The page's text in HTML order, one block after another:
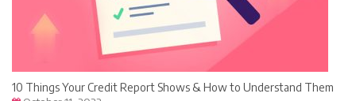
10 Things Your Credit Report Shows & How to Understand Them